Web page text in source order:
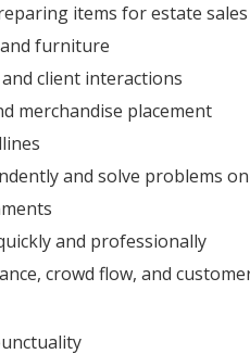
items for estate
furniture
client interactions
merchandise placement
and solve problems
and professionally
crowd flow, and